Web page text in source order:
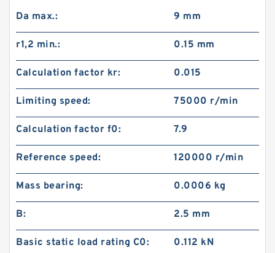
Da max.: 9 mm
r1,2 min.: 0.15 mm
Calculation factor kr: 0.015
Limiting speed: 75000 r/min
Calculation factor f0: 7.9
Reference speed: 120000 r/min
Mass bearing: 0.0006 kg
B: 2.5 mm
Basic static load rating C0: 0.112 kN